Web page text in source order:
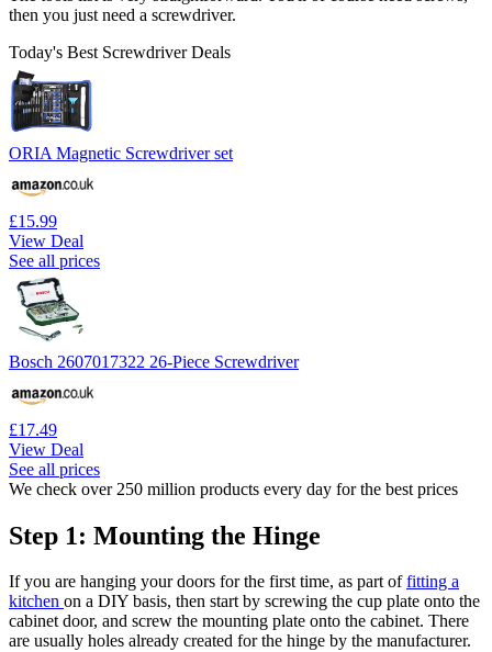
then you just need a screwdriver.
Today's Best Screwdriver Deals
ORIA Magnetic Screwdriver set
£15.99
View Deal
See all prices
Bosch 2607017322 26-Piece Screwdriver
£17.49
View Deal
See all prices
We check over 250 million products every day for the best prices
Step 1: Mounting the Hinge
If you are hanging your doors for the first time, as part offitting a
kitchen on a DIY basis, then start by screwing the cup plate onto the
cabinet door, and screw the mounting plate onto the cabinet. There
are usually holes already created for the hinge by the manufacturer.